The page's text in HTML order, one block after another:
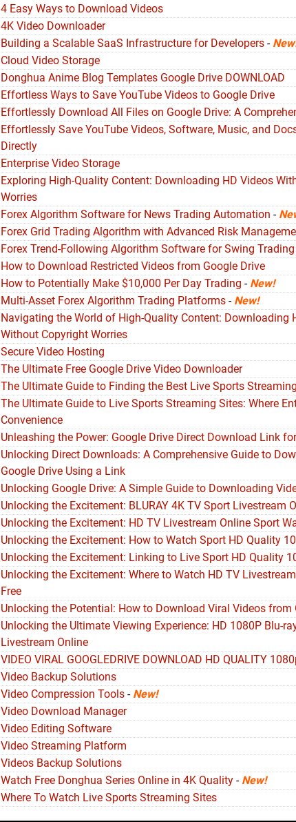
4 Easy Ways to Download Videos
4K Video Downloader
Building a Scalable SaaS Infrastructure for Developers -
Cloud Video Storage
Donghua Anime Blog Templates Google Drive DOWNLOAD
Effortless Ways to Save YouTube Videos to Google Drive
Effortlessly Download All Files on Google Drive: A
Effortlessly Save YouTube Videos, Software, Music, and
Directly
Enterprise Video Storage
Exploring High-Quality Content: Downloading HD Videos
Worries
Forex Algorithm Software for News Trading Automation -
Forex Grid Trading Algorithm with Advanced Risk
Forex Trend-Following Algorithm Software for Swing Trading
How to Download Restricted Videos from Google Drive
How to Potentially Make $10,000 Per Day Trading - New!
Multi-Asset Forex Algorithm Trading Platforms - New!
Navigating the World of High-Quality Content: Downloading
Without Copyright Worries
Secure Video Hosting
The Ultimate Free Google Drive Video Downloader
The Ultimate Guide to Finding the Best Live Sports
The Ultimate Guide to Live Sports Streaming Sites: Where
Convenience
Unleashing the Power: Google Drive Direct Download Link
Unlocking Direct Downloads: A Comprehensive Guide to
Google Drive Using a Link
Unlocking Google Drive: A Simple Guide to Downloading
Unlocking the Excitement: BLURAY 4K TV Sport Livestream
Unlocking the Excitement: HD TV Livestream Online Sport
Unlocking the Excitement: How to Watch Sport HD Quality
Unlocking the Excitement: Linking to Live Sport HD Quality
Unlocking the Excitement: Where to Watch HD TV
Free
Unlocking the Potential: How to Download Viral Videos from
Unlocking the Ultimate Viewing Experience: HD 1080P Blu-
Livestream Online
VIDEO VIRAL GOOGLEDRIVE DOWNLOAD HD QUALITY
Video Backup Solutions
Video Compression Tools - New!
Video Download Manager
Video Editing Software
Video Streaming Platform
Videos Backup Solutions
Watch Free Donghua Series Online in 4K Quality - New!
Where To Watch Live Sports Streaming Sites